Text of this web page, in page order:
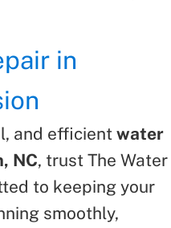
in
and efficient water
NC, trust The Water
to keeping your
smoothly,